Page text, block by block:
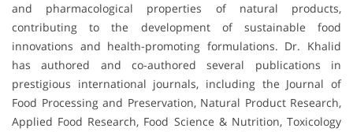
and pharmacological properties of natural products,
contributing to the development of sustainable food
innovations and health-promoting formulations. Dr. Khalid
has authored and co-authored several publications in
prestigious international journals, including the Journal of
Food Processing and Preservation, Natural Product Research,
Applied Food Research, Food Science & Nutrition, Toxicology